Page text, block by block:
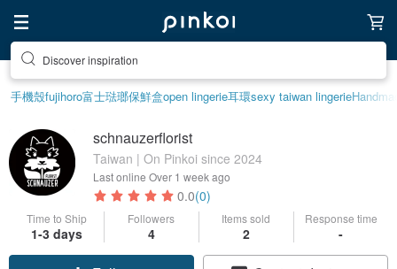
Discover inspiration
手機殼fujihoro富士琺瑯保鮮盒open lingerie耳環sexy taiwan lingerie
schnauzerflorist
Taiwan | On Pinkoi since 2024
Last online Over 1 week ago
0.0(0)
Time to Ship
1-3 days
Followers
4
Items sold
2
Response time
-